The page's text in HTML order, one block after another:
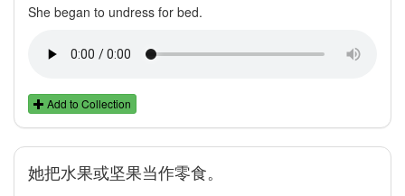
She began to undress for bed.
Add to Collection
她把水果或坚果当作零食。